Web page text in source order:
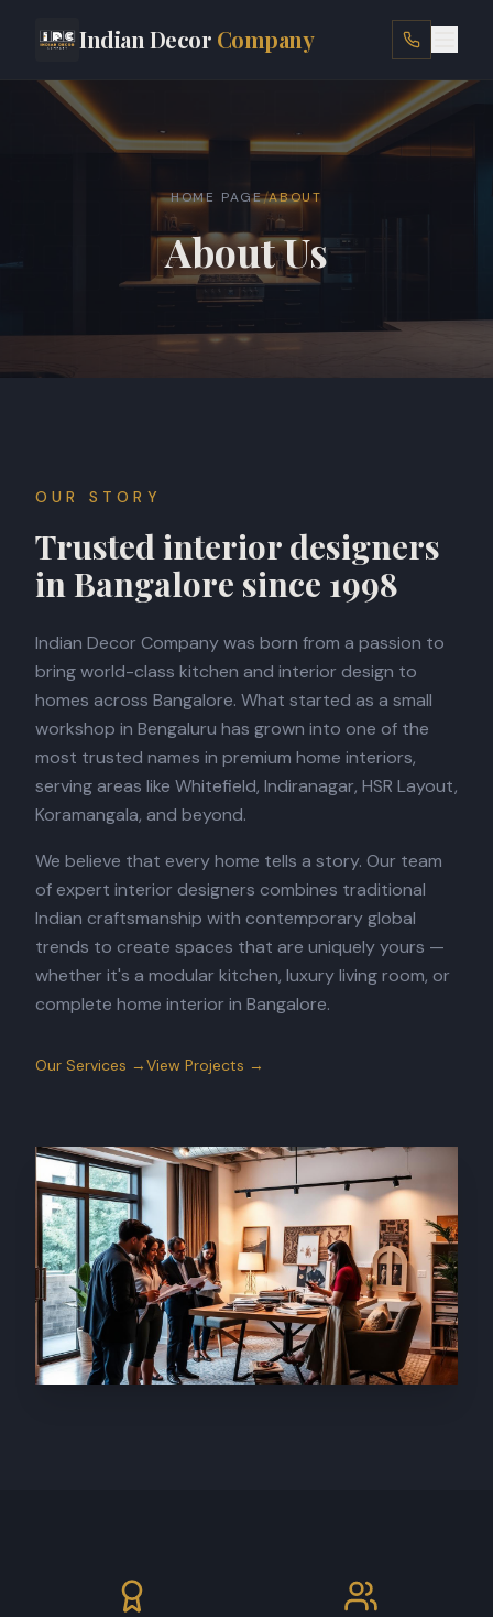
Indian Decor Company
HOME
SHOP
BOOK APPOINTMENT
HOME PAGE/ABOUT
About Us
OUR STORY
Trusted interior designers
in Bangalore since 1998
Indian Decor Company was born from a passion to
bring world-class kitchen and interior design to
homes across Bangalore. What started as a small
workshop in Bengaluru has grown into one of the
most trusted names in premium home interiors,
serving areas like Whitefield, Indiranagar, HSR Layout,
Koramangala, and beyond.
We believe that every home tells a story. Our team
of expert interior designers combines traditional
Indian craftsmanship with contemporary global
trends to create spaces that are uniquely yours —
whether it's a modular kitchen, luxury living room, or
complete home interior in Bangalore.
Our Services →View Projects →